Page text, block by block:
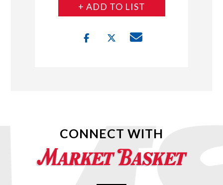
+ ADD TO LIST
CONNECT WITH